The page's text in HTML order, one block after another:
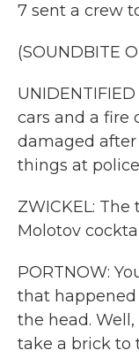
7 sent a crew
(SOUNDBITE
cars and a fire
damaged
things at
ZWICKEL:
Molotov
PORTNOW:
that
the head.
take a brick to